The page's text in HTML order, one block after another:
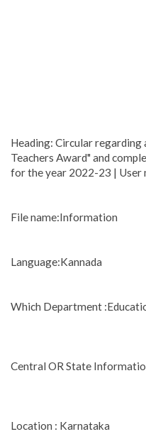
Heading: Circular
Teachers Award" and
for the year 2022-23 | User
File name:Information
Language:Kannada
Which Department
Central OR State
Location : Karnataka